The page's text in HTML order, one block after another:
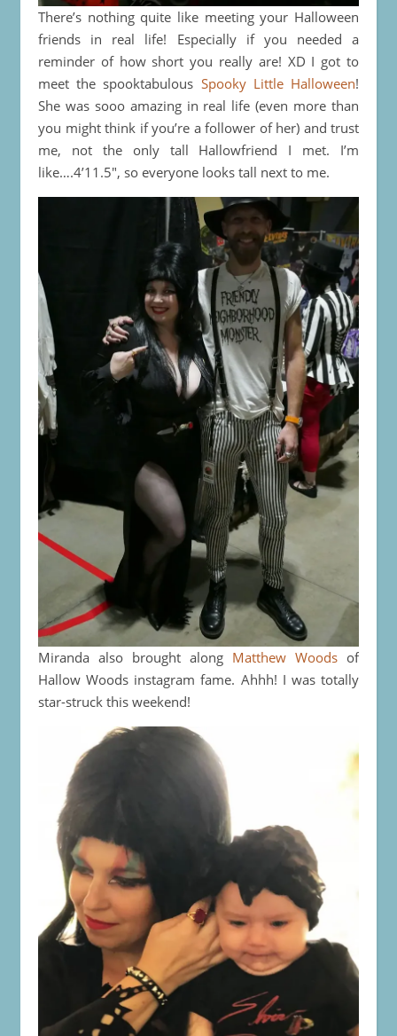
There’s nothing quite like meeting your Halloween
friends in real life! Especially if you needed a
reminder of how short you really are! XD I got to
meet the spooktabulous Spooky Little Halloween!
She was sooo amazing in real life (even more than
you might think if you’re a follower of her) and trust
me, not the only tall Hallowfriend I met. I’m
like….4’11.5″, so everyone looks tall next to me.
Miranda also brought along Matthew Woods of
Hallow Woods instagram fame. Ahhh! I was totally
star-struck this weekend!